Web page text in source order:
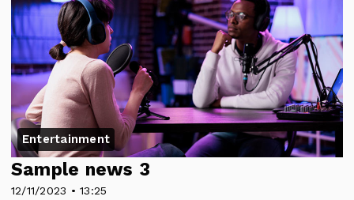
Entertainment
12/11/2023 • 13:25
Sample news 3